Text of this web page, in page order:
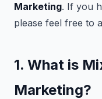
Marketing. If you
please feel free to
1. What is
Marketing?